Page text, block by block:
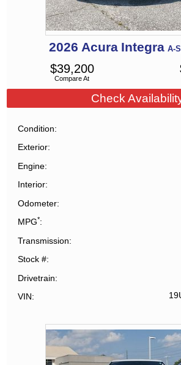
2026 Acura Integra A-
Compare At
$39,200
Check
Condition
Exterior
Engine
Interior
Odometer
MPG*
Transmission
Stock #
Drivetrain
VIN